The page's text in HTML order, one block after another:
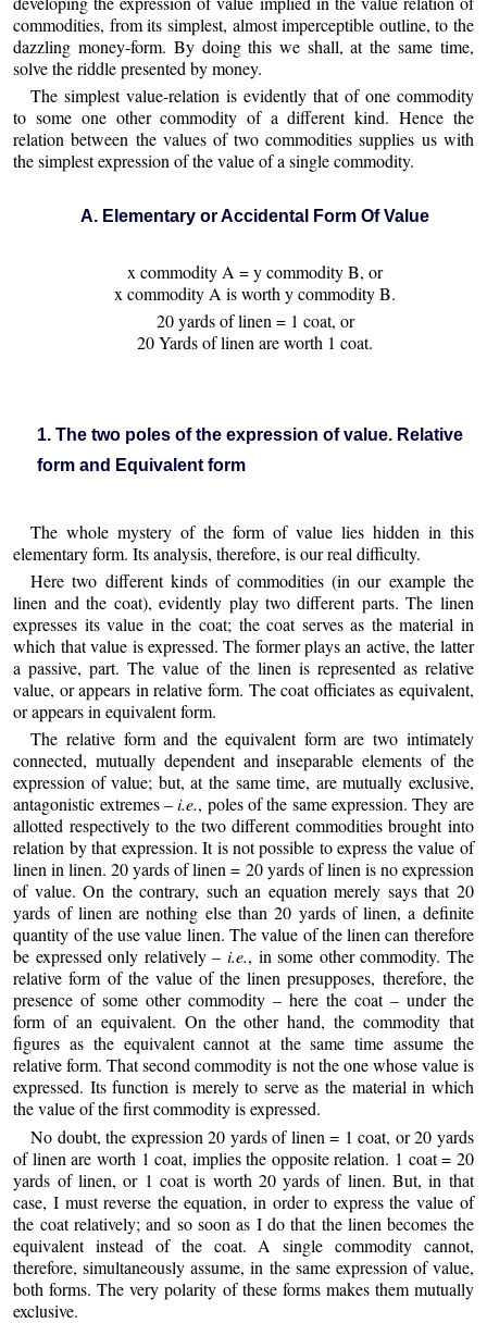
commodities, from its simplest, almost imperceptible outline, to the
dazzling money-form. By doing this we shall, at the same time,
solve the riddle presented by money.
The simplest value-relation is evidently that of one commodity
to some one other commodity of a different kind. Hence the
relation between the values of two commodities supplies us with
the simplest expression of the value of a single commodity.
A. Elementary or Accidental Form Of Value
x commodity A = y commodity B, or
x commodity A is worth y commodity B.
20 yards of linen = 1 coat, or
20 Yards of linen are worth 1 coat.
1. The two poles of the expression of value. Relative
form and Equivalent form
The whole mystery of the form of value lies hidden in this
elementary form. Its analysis, therefore, is our real difficulty.
Here two different kinds of commodities (in our example the
linen and the coat), evidently play two different parts. The linen
expresses its value in the coat; the coat serves as the material in
which that value is expressed. The former plays an active, the latter
a passive, part. The value of the linen is represented as relative
value, or appears in relative form. The coat officiates as equivalent,
or appears in equivalent form.
The relative form and the equivalent form are two intimately
connected, mutually dependent and inseparable elements of the
expression of value; but, at the same time, are mutually exclusive,
antagonistic extremes –i.e., poles of the same expression. They are
allotted respectively to the two different commodities brought into
relation by that expression. It is not possible to express the value of
linen in linen. 20 yards of linen = 20 yards of linen is no expression
of value. On the contrary, such an equation merely says that 20
yards of linen are nothing else than 20 yards of linen, a definite
quantity of the use value linen. The value of the linen can therefore
be expressed only relatively – i.e., in some other commodity. The
relative form of the value of the linen presupposes, therefore, the
presence of some other commodity – here the coat – under the
form of an equivalent. On the other hand, the commodity that
figures as the equivalent cannot at the same time assume the
relative form. That second commodity is not the one whose value is
expressed. Its function is merely to serve as the material in which
the value of the first commodity is expressed.
No doubt, the expression 20 yards of linen = 1 coat, or 20 yards
of linen are worth 1 coat, implies the opposite relation. 1 coat = 20
yards of linen, or 1 coat is worth 20 yards of linen. But, in that
case, I must reverse the equation, in order to express the value of
the coat relatively; and so soon as I do that the linen becomes the
equivalent instead of the coat. A single commodity cannot,
therefore, simultaneously assume, in the same expression of value,
both forms. The very polarity of these forms makes them mutually
exclusive.